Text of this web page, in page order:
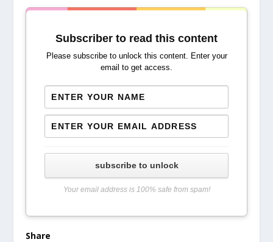
Subscriber to read this content
Please subscribe to unlock this content. Enter your
email to get access.
subscribe to unlock
Your email address is 100% safe from spam!
Share